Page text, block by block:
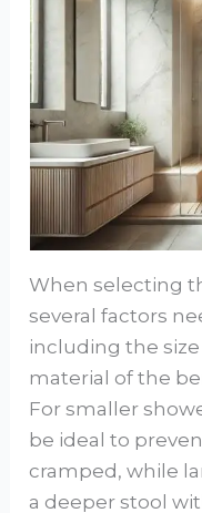
When selecting
several factors
including the
material of the
For smaller
be ideal to
cramped, while
a deeper stool